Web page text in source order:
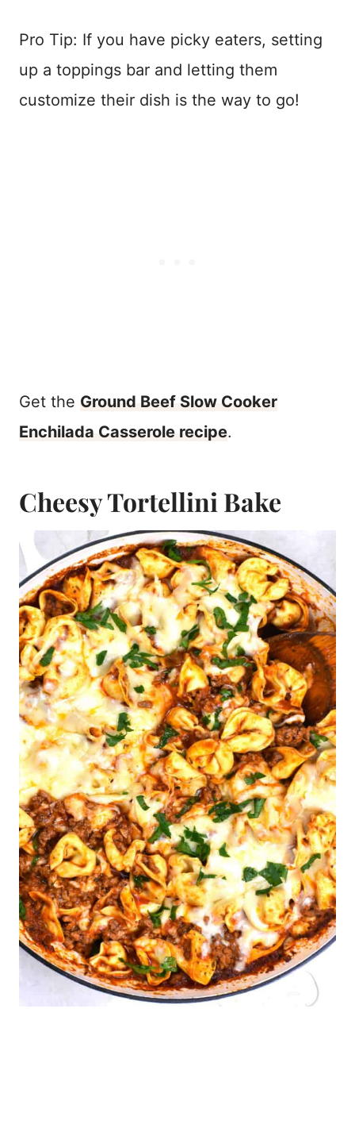
Pro Tip: If you have picky eaters, setting
up a toppings bar and letting them
customize their dish is the way to go!
Get the Ground Beef Slow Cooker
Enchilada Casserole recipe.
Cheesy Tortellini Bake